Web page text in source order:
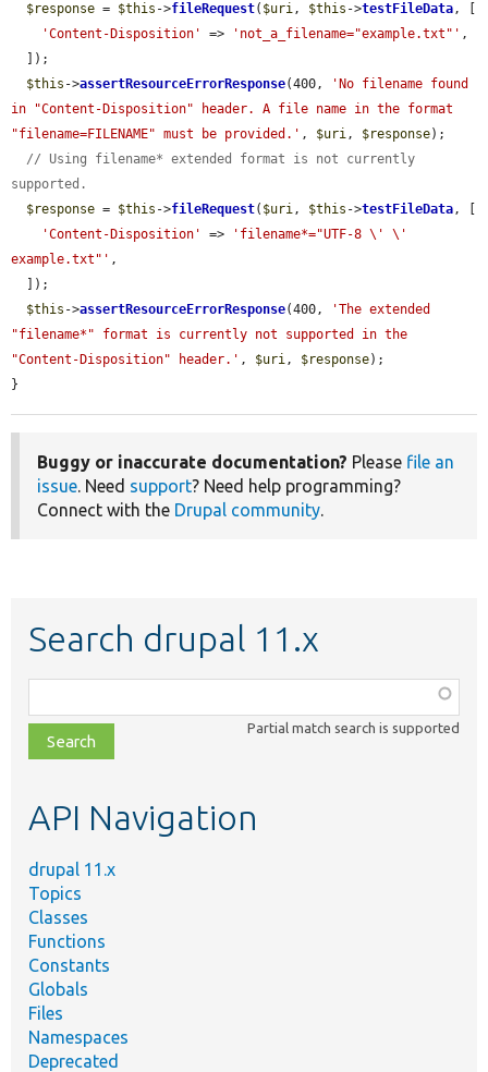
$response = $this ->fileRequest( $uri, $this ->testFileData, [
'Content-Disposition'
=> 'not_a_filename="example.txt"' ,
$this ->assertResourceErrorResponse(400,
'No filename found
in "Content-Disposition" header. A file name in the format
"filename=FILENAME" must be provided.' , $uri, $response);
// Using filename* extended format is not currently
supported.
$response = $this ->fileRequest( $uri, $this ->testFileData, [
'Content-Disposition'
=>
'filename*="UTF-8 \' \'
example.txt"' ,
$this ->assertResourceErrorResponse(400,
'The extended
"filename*" format is currently not supported in the
"Content-Disposition" header.' , $uri, $response);
}
Buggy or inaccurate documentation? Please file an
issue. Need support? Need help programming?
Connect with the Drupal community.
Search drupal 11.x
class,
file,
topic,
Partial match search is supported
API Navigation
drupal 11.x
Topics
Classes
Functions
Constants
Globals
Files
Namespaces
Deprecated